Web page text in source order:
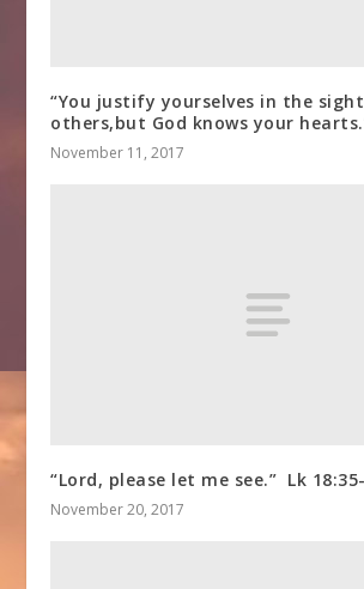
“You justify yourselves in the
others,but God knows your
November 11, 2017
“Lord, please let me see.” Lk
November 20, 2017